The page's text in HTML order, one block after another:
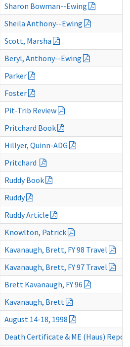
Sharon Bowman--Ewing
Sheila Anthony--Ewing
Scott, Marsha
Beryl, Anthony--Ewing
Parker
Foster
Pit-Trib Review
Pritchard Book
Hillyer, Quinn-ADG
Pritchard
Ruddy Book
Ruddy
Ruddy Article
Knowlton, Patrick
Kavanaugh, Brett, FY 98 Travel
Kavanaugh, Brett, FY 97 Travel
Brett Kavanaugh, FY 96
Kavanaugh, Brett
August 14-18, 1998
Death Certificate & ME (Haus)